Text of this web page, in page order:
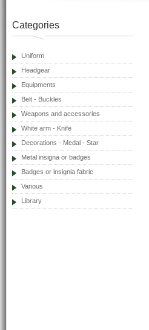
Categories
Uniform
Headgear
Equipments
Belt - Buckles
Weapons and accessories
White arm - Knife
Decorations - Medal - Star
Metal insigna or badges
Badges or insignia fabric
Various
Library